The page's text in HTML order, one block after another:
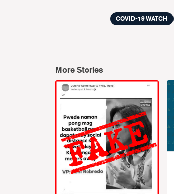
COVID-19 WATCH
More Stories